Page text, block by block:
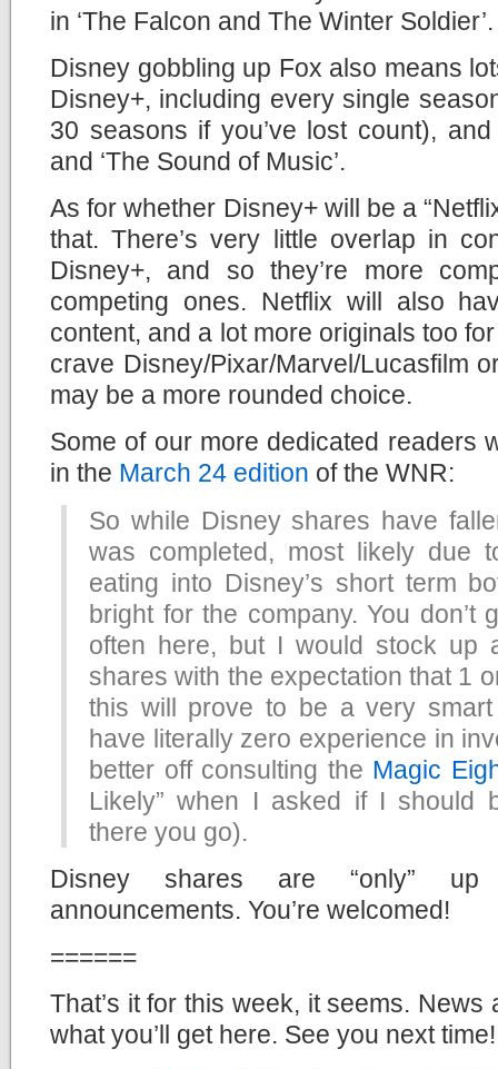
in ‘The Falcon and The Winter Soldier’.
Disney gobbling up Fox also means
Disney+, including every single
30 seasons if you’ve lost count), and
and ‘The Sound of Music’.
As for whether Disney+ will be a
that. There’s very little overlap in
Disney+, and so they’re more
competing ones. Netflix will also
content, and a lot more originals too
crave Disney/Pixar/Marvel/Lucasfilm
may be a more rounded choice.
Some of our more dedicated readers
in the March 24 edition of the WNR:
So while Disney shares have
was completed, most likely due
eating into Disney’s short term
bright for the company. You don’t
often here, but I would stock up
shares with the expectation that 1
this will prove to be a very
have literally zero experience in
better off consulting the Magic
Likely” when I asked if I should
there you go).
Disney shares are “only” up
announcements. You’re welcomed!
======
That’s it for this week, it seems. News
what you’ll get here. See you next time!